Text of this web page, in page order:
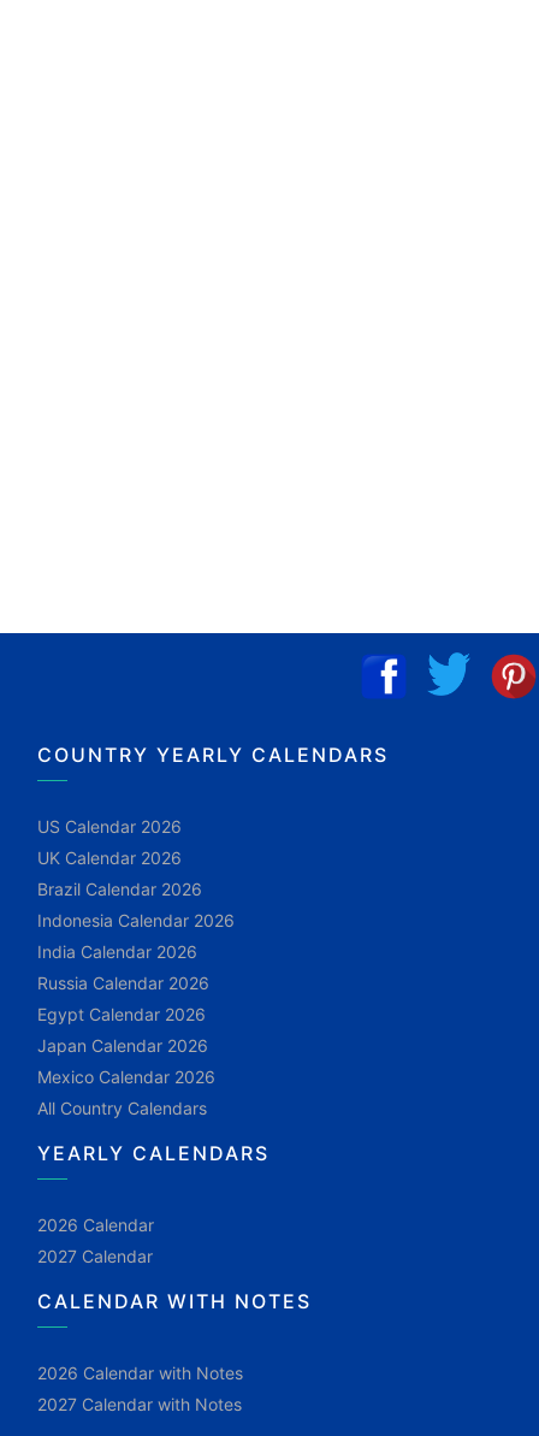
COUNTRY YEARLY CALENDARS
US Calendar 2026
UK Calendar 2026
Brazil Calendar 2026
Indonesia Calendar 2026
India Calendar 2026
Russia Calendar 2026
Egypt Calendar 2026
Japan Calendar 2026
Mexico Calendar 2026
All Country Calendars
YEARLY CALENDARS
2026 Calendar
2027 Calendar
CALENDAR WITH NOTES
2026 Calendar with Notes
2027 Calendar with Notes